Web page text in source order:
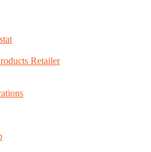
Retailer